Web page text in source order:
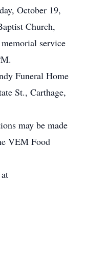
October 19,
Church,
service
Funeral Home
St., Carthage,
may be made
VEM Food